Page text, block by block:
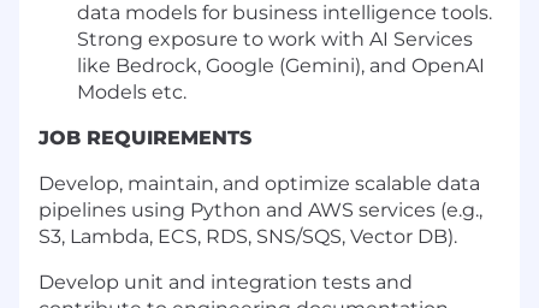
data models for business intelligence tools.
Strong exposure to work with AI Services
like Bedrock, Google (Gemini), and OpenAI
Models etc.
JOB REQUIREMENTS
Develop, maintain, and optimize scalable data
pipelines using Python and AWS services (e.g.,
S3, Lambda, ECS, RDS, SNS/SQS, Vector DB).
Develop unit and integration tests and